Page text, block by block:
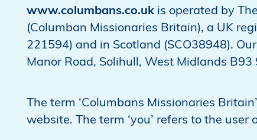
www.columbans.co.uk is operated by
(Columban Missionaries Britain), a UK
221594) and in Scotland (SCO38948).
Manor Road, Solihull, West Midlands
The term ‘Columbans Missionaries
website. The term ‘you’ refers to the user